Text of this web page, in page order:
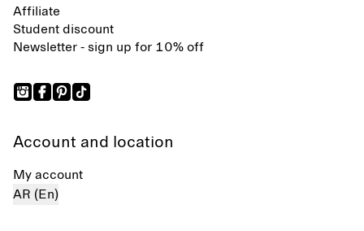
Affiliate
Student discount
Newsletter - sign up for 10% off
Account and location
My account
AR (En)